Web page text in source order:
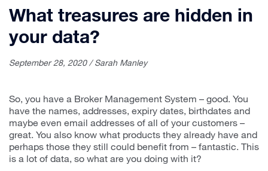
What treasures are hidden in
your data?
September 28, 2020 / Sarah Manley
So, you have a Broker Management System – good. You
have the names, addresses, expiry dates, birthdates and
maybe even email addresses of all of your customers –
great. You also know what products they already have and
perhaps those they still could benefit from – fantastic. This
is a lot of data, so what are you doing with it?